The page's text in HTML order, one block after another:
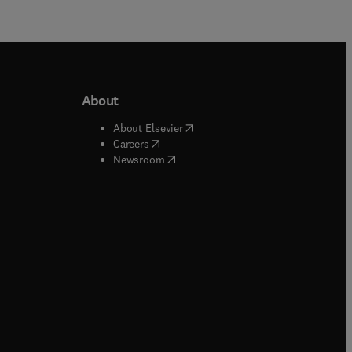
window
window
About
About Elsevier( opens in new tab/window
Careers( opens in new tab/window
Newsroom( opens in new tab/window